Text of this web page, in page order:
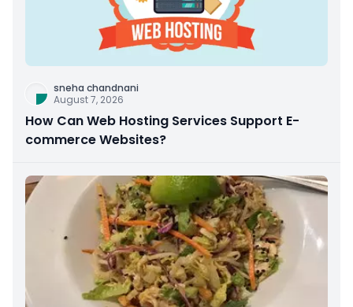
sneha chandnani
August 7, 2026
How Can Web Hosting Services Support E-
commerce Websites?